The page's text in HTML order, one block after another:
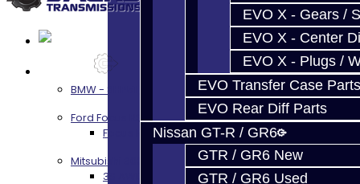
EVO X - Gears /
EVO X - Center
EVO X - Plugs /
EVO Transfer Case Parts
EVO Rear Diff Parts
Nissan GT-R / GR6
GTR / GR6 New
GTR / GR6 Used
BMW - 8HP51 / 45
Ford Focus RS / ST (MMT6)
Focus RS / ST Transmission Build Services
Mitsubishi 3000GT / Stealth
3S AWD Trans Build Services